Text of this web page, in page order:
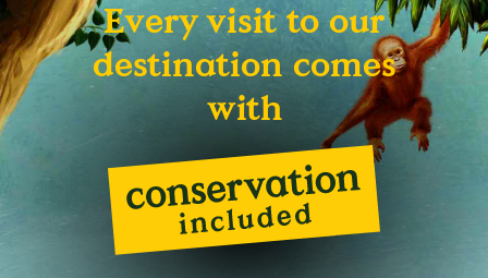
Every visit to our
destination comes
with